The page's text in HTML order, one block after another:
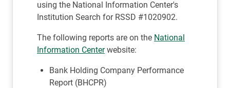
using the National Information Center's
Institution Search for RSSD #1020902.
The following reports are on the National
Information Centerwebsite:
Bank Holding Company Performance
Report (BHCPR)